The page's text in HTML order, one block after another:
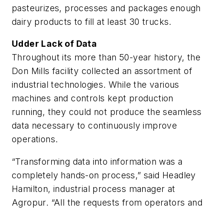
pasteurizes, processes and packages enough
dairy products to fill at least 30 trucks.
Udder Lack of Data
Throughout its more than 50-year history, the
Don Mills facility collected an assortment of
industrial technologies. While the various
machines and controls kept production
running, they could not produce the seamless
data necessary to continuously improve
operations.
“Transforming data into information was a
completely hands-on process,” said Headley
Hamilton, industrial process manager at
Agropur. “All the requests from operators and